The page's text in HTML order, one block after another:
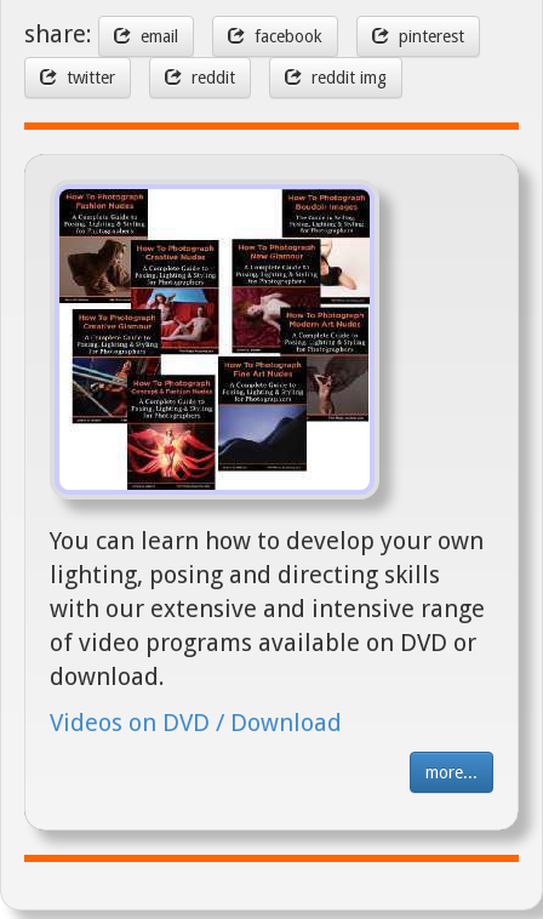
share: email facebook pinterest
twitter reddit reddit img
You can learn how to develop your own
lighting, posing and directing skills
with our extensive and intensive range
of video programs available on DVD or
download.
Videos on DVD / Download
more...